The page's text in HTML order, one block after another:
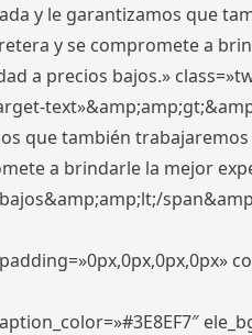
y le garantizamos que
y se compromete a
a precios bajos.»
que también
a brindarle la mejor